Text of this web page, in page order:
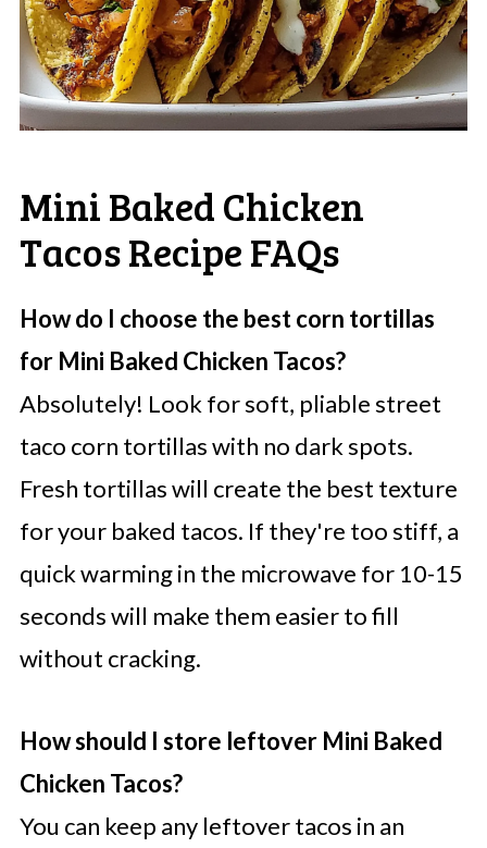
Mini Baked Chicken
Tacos Recipe FAQs
How do I choose the best corn tortillas
for Mini Baked Chicken Tacos?
Absolutely! Look for soft, pliable street
taco corn tortillas with no dark spots.
Fresh tortillas will create the best texture
for your baked tacos. If they're too stiff, a
quick warming in the microwave for 10-15
seconds will make them easier to fill
without cracking.
How should I store leftover Mini Baked
Chicken Tacos?
You can keep any leftover tacos in an